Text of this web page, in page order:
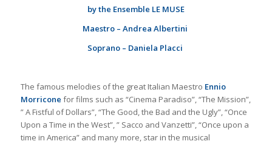
by the Ensemble LE MUSE
Maestro – Andrea Albertini
Soprano – Daniela Placci
The famous melodies of the great Italian Maestro Ennio
Morricone for films such as “Cinema Paradiso”, “The Mission”,
” A Fistful of Dollars”, “The Good, the Bad and the Ugly”, “Once
Upon a Time in the West”, ” Sacco and Vanzetti”, “Once upon a
time in America” ​​and many more, star in the musical